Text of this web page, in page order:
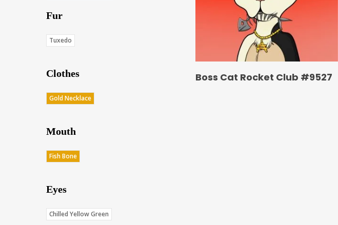
Fur
Tuxedo
Clothes
Gold Necklace
Mouth
Fish Bone
Eyes
Chilled Yellow Green
Boss Cat Rocket Club #9527